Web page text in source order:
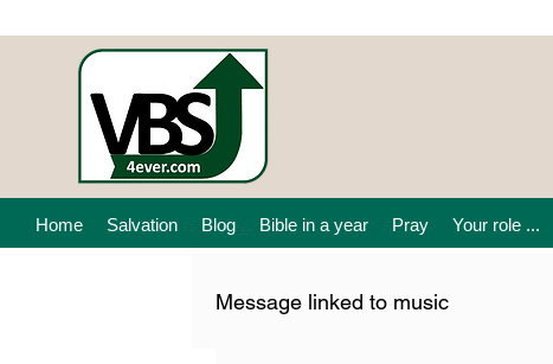
Home Salvation Blog Bible in a year Pray Your role ...
Message linked to music